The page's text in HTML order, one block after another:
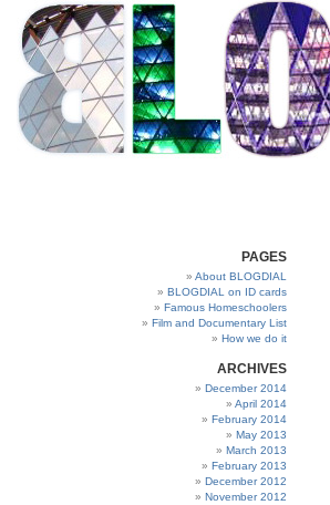
PAGES
About BLOGDIAL
BLOGDIAL on ID cards
Famous Homeschoolers
Film and Documentary List
How we do it
ARCHIVES
December 2014
April 2014
February 2014
May 2013
March 2013
February 2013
December 2012
November 2012